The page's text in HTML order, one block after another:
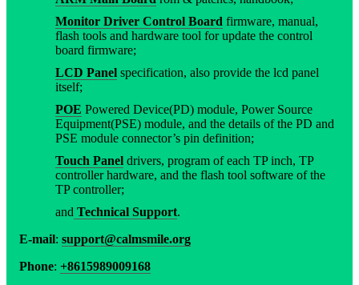
Monitor Driver Control Board firmware, manual,
flash tools and hardware tool for update the control
board firmware;
LCD Panel specification, also provide the lcd panel
itself;
POE Powered Device(PD) module, Power Source
Equipment(PSE) module, and the details of the PD and
PSE module connector’s pin definition;
Touch Panel drivers, program of each TP inch, TP
controller hardware, and the flash tool software of the
TP controller;
and Technical Support.
E-mail: support@calmsmile.org
Phone: +8615989009168